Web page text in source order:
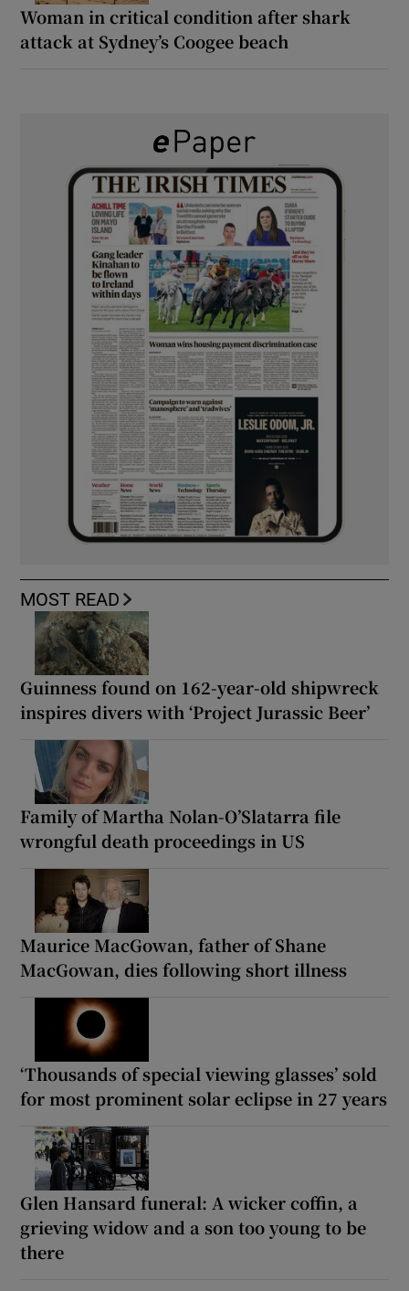
Woman in critical condition after shark
attack at Sydney’s Coogee beach
MOST READ
Guinness found on 162-year-old shipwreck
inspires divers with ‘Project Jurassic Beer’
Family of Martha Nolan-O’Slatarra file
wrongful death proceedings in US
Maurice MacGowan, father of Shane
MacGowan, dies following short illness
‘Thousands of special viewing glasses’ sold
for most prominent solar eclipse in 27 years
Glen Hansard funeral: A wicker coffin, a
grieving widow and a son too young to be
there